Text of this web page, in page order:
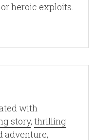
heroic exploits.
with
story, thrilling
adventure,